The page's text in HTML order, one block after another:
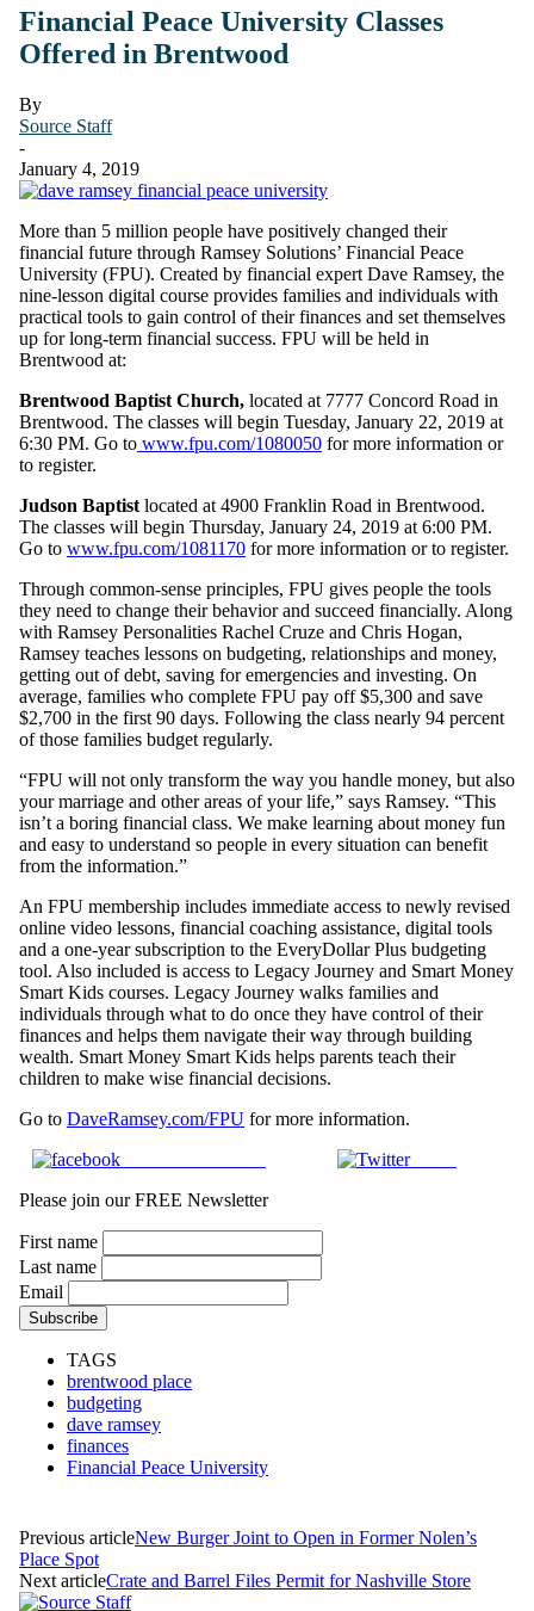
Financial Peace University Classes
Offered in Brentwood
By
Source Staff
-
January 4, 2019
More than 5 million people have positively changed their
financial future through Ramsey Solutions’ Financial Peace
University (FPU). Created by financial expert Dave Ramsey, the
nine-lesson digital course provides families and individuals with
practical tools to gain control of their finances and set themselves
up for long-term financial success. FPU will be held in
Brentwood at:
Brentwood Baptist Church, located at 7777 Concord Road in
Brentwood. The classes will begin Tuesday, January 22, 2019 at
6:30 PM. Go to www.fpu.com/1080050 for more information or
to register.
Judson Baptist located at 4900 Franklin Road in Brentwood.
The classes will begin Thursday, January 24, 2019 at 6:00 PM.
Go to www.fpu.com/1081170 for more information or to register.
Through common-sense principles, FPU gives people the tools
they need to change their behavior and succeed financially. Along
with Ramsey Personalities Rachel Cruze and Chris Hogan,
Ramsey teaches lessons on budgeting, relationships and money,
getting out of debt, saving for emergencies and investing. On
average, families who complete FPU pay off $5,300 and save
$2,700 in the first 90 days. Following the class nearly 94 percent
of those families budget regularly.
“FPU will not only transform the way you handle money, but also
your marriage and other areas of your life,” says Ramsey. “This
isn’t a boring financial class. We make learning about money fun
and easy to understand so people in every situation can benefit
from the information.”
An FPU membership includes immediate access to newly revised
online video lessons, financial coaching assistance, digital tools
and a one-year subscription to the EveryDollar Plus budgeting
tool. Also included is access to Legacy Journey and Smart Money
Smart Kids courses. Legacy Journey walks families and
individuals through what to do once they have control of their
finances and helps them navigate their way through building
wealth. Smart Money Smart Kids helps parents teach their
children to make wise financial decisions.
Go to DaveRamsey.com/FPU for more information.
Tweet
Please join our FREE Newsletter
First name
Last name
Email
TAGS
brentwood place
budgeting
dave ramsey
finances
Financial Peace University
Previous articleNew Burger Joint to Open in Former Nolen’s
Place Spot
Next articleCrate and Barrel Files Permit for Nashville Store